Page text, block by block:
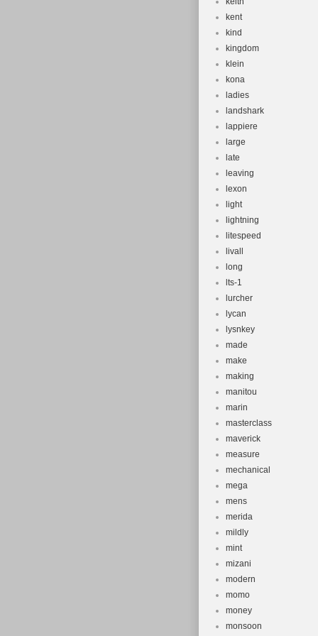
kent
kind
kingdom
klein
kona
ladies
landshark
lappiere
large
late
leaving
lexon
light
lightning
litespeed
livall
long
lts-1
lurcher
lycan
lysnkey
made
make
making
manitou
marin
masterclass
maverick
measure
mechanical
mega
mens
merida
mildly
mint
mizani
modern
momo
money
monsoon